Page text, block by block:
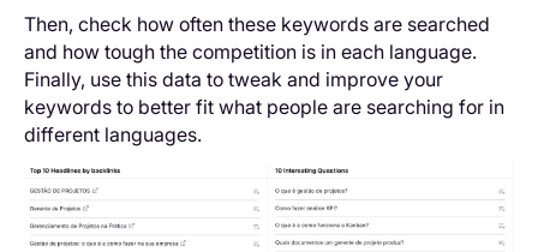
Then, check how often these keywords are searched
and how tough the competition is in each language.
Finally, use this data to tweak and improve your
keywords to better fit what people are searching for in
different languages.